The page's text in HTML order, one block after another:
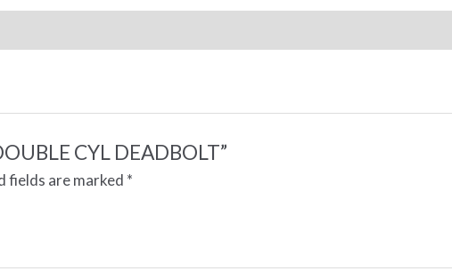
CYL DEADBOLT”
fields are marked *